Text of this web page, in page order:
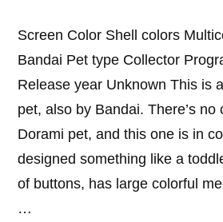
Screen Color Shell colors
Bandai Pet type Collector
Release year Unknown This is
pet, also by Bandai. There’s no
Dorami pet, and this one is in
designed something like a
of buttons, has large colorful
…